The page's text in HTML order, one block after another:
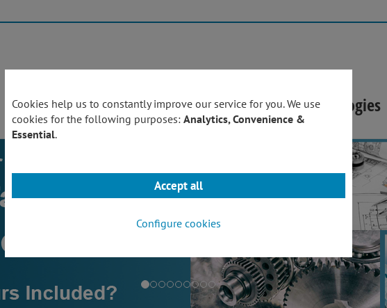
Products Technologies
Cookies help us to constantly improve our service for you. We use
cookies for the following purposes: Analytics, Convenience &
Essential.
Configure cookies
Accept all